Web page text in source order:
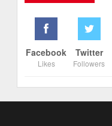
Facebook
Likes
Twitter
Followers